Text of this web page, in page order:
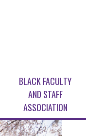
BLACK FACULTY
AND STAFF
ASSOCIATION